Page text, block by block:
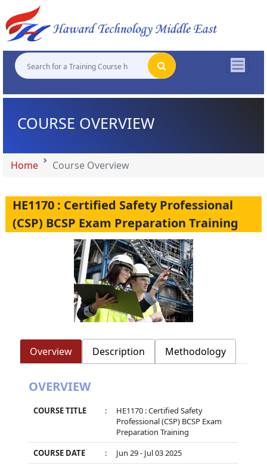
COURSE OVERVIEW
Home Course Overview
HE1170 : Certified Safety Professional
(CSP) BCSP Exam Preparation Training
Overview Description Methodology
OVERVIEW
COURSE TITLE :
HE1170 : Certified Safety
Professional (CSP) BCSP Exam
Preparation Training
COURSE DATE
:
Jun 29 - Jul 03 2025